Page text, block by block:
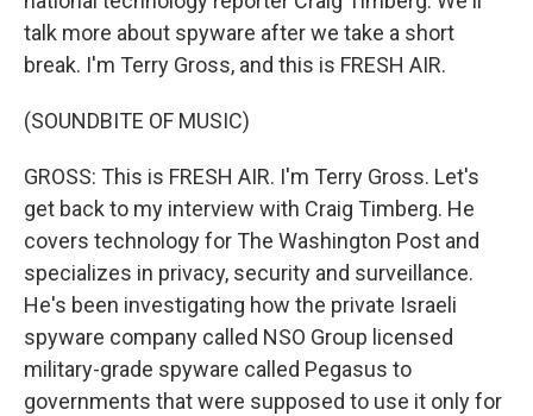
talk more about spyware after we take a short
break. I'm Terry Gross, and this is FRESH AIR.
(SOUNDBITE OF MUSIC)
GROSS: This is FRESH AIR. I'm Terry Gross. Let's
get back to my interview with Craig Timberg. He
covers technology for The Washington Post and
specializes in privacy, security and surveillance.
He's been investigating how the private Israeli
spyware company called NSO Group licensed
military-grade spyware called Pegasus to
governments that were supposed to use it only for